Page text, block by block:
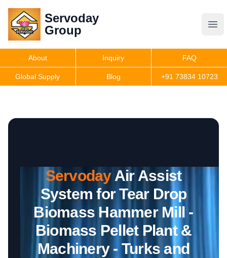
Servoday
Group
Servoday
Group
Get Quote
About Inquiry FAQ
Global Supply Blog +91 73834 10723
ServodayAir Assist
System for Tear Drop
Biomass Hammer Mill -
Biomass Pellet Plant &
Machinery - Turks and